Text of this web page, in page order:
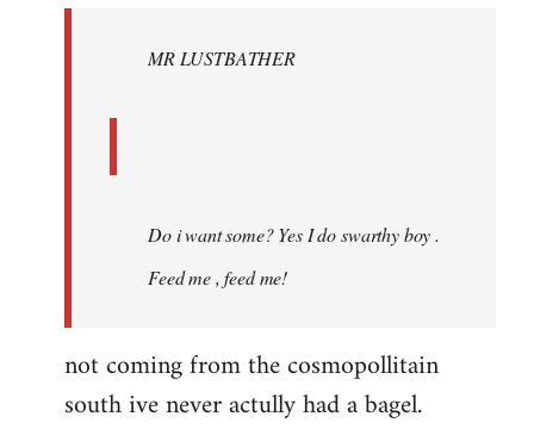
libcom.orgMR LUSTBATHER
Do i want some? Yes I do swarthy boy .
Feed me , feed me!
not coming from the cosmopollitain
south ive never actully had a bagel.